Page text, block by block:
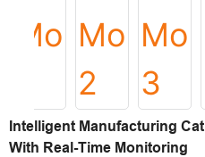
Intelligent Manufacturing
With Real-Time Monitoring